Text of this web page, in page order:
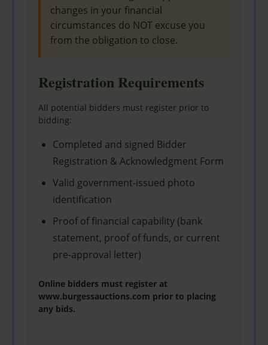
changes in your financial
circumstances do NOT excuse you
from the obligation to close.
Registration Requirements
All potential bidders must register prior to
bidding:
Completed and signed Bidder
Registration & Acknowledgment Form
Valid government-issued photo
identification
Proof of financial capability (bank
statement, proof of funds, or current
pre-approval letter)
Online bidders must register at
www.burgessauctions.com prior to placing
any bids.